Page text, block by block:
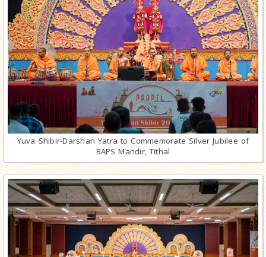
Yuva Shibir-Darshan Yatra to Commemorate Silver Jubilee of
BAPS Mandir, Tithal